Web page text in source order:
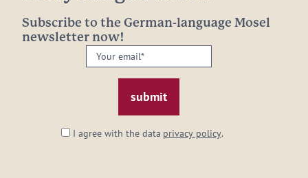
Subscribe to the German-language Mosel
newsletter now!
Your
email:
I agree with the data privacy policy.